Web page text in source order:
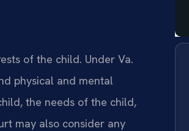
of the child. Under Va.
physical and mental
the needs of the child,
may also consider any